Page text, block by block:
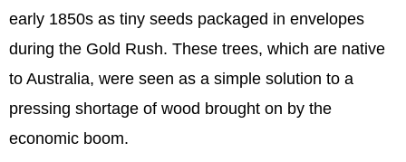
early 1850s as tiny seeds packaged in envelopes
during the Gold Rush. These trees, which are native
to Australia, were seen as a simple solution to a
pressing shortage of wood brought on by the
economic boom.